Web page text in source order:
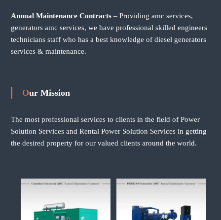
Annual Maintenance Contracts– Providing amc services,
generators amc services, we have professional skilled engineers
technicians staff who has a best knowledge of diesel generators
services & maintenance.
Our Mission
The most professional services to clients in the field of Power
Solution Services and Rental Power Solution Services in getting
the desired property for our valued clients around the world.